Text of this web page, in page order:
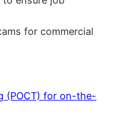
for commercial
(POCT) for on-the-